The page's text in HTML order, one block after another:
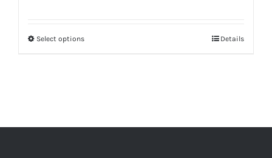
Select optionsThis
The
Details